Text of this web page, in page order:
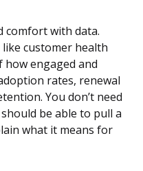
comfort with data.
customer health
engaged and
rates, renewal
You don’t need
be able to pull a
what it means for